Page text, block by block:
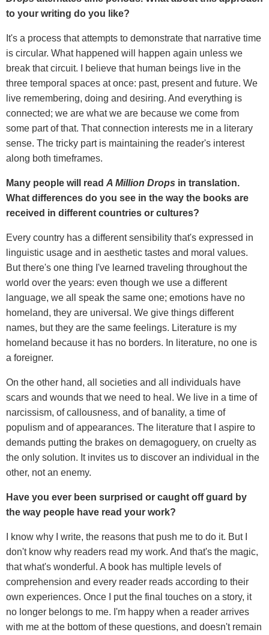
to your writing do you like?
It's a process that attempts to demonstrate that narrative time
is circular. What happened will happen again unless we
break that circuit. I believe that human beings live in the
three temporal spaces at once: past, present and future. We
live remembering, doing and desiring. And everything is
connected; we are what we are because we come from
some part of that. That connection interests me in a literary
sense. The tricky part is maintaining the reader's interest
along both timeframes.
Many people will read A Million Drops in translation.
What differences do you see in the way the books are
received in different countries or cultures?
Every country has a different sensibility that's expressed in
linguistic usage and in aesthetic tastes and moral values.
But there's one thing I've learned traveling throughout the
world over the years: even though we use a different
language, we all speak the same one; emotions have no
homeland, they are universal. We give things different
names, but they are the same feelings. Literature is my
homeland because it has no borders. In literature, no one is
a foreigner.
On the other hand, all societies and all individuals have
scars and wounds that we need to heal. We live in a time of
narcissism, of callousness, and of banality, a time of
populism and of appearances. The literature that I aspire to
demands putting the brakes on demagoguery, on cruelty as
the only solution. It invites us to discover an individual in the
other, not an enemy.
Have you ever been surprised or caught off guard by
the way people have read your work?
I know why I write, the reasons that push me to do it. But I
don't know why readers read my work. And that's the magic,
that what's wonderful. A book has multiple levels of
comprehension and every reader reads according to their
own experiences. Once I put the final touches on a story, it
no longer belongs to me. I'm happy when a reader arrives
with me at the bottom of these questions, and doesn't remain